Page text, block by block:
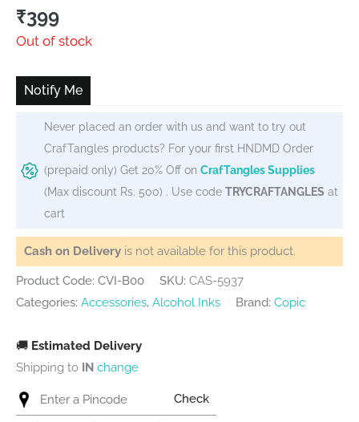
₹399
Out of stock
Notify Me
Never placed an order with us and want to try out
CrafTangles products? For your first HNDMD Order
(prepaid only) Get 20% Off on CrafTangles Supplies
(Max discount Rs. 500) . Use code TRYCRAFTANGLES at
cart
Cash on Delivery is not available for this product.
Product Code: CVI-B00 SKU: CAS-5937
Categories: Accessories, Alcohol Inks Brand: Copic
🚚 Estimated Delivery
Shipping to IN change
Check